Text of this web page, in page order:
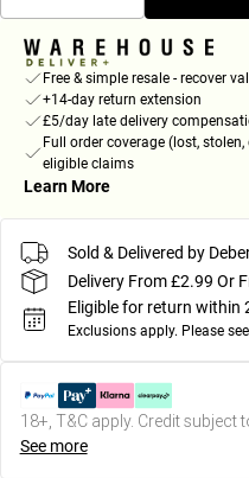
Free & simple resale - recover
+14-day return extension
£5/day late delivery
Full order coverage (lost,
eligible claims
Learn More
Sold & Delivered by
Delivery From £2.99 Or
Eligible for return within
Exclusions apply. Please
18+, T&C apply. Credit subject
See more